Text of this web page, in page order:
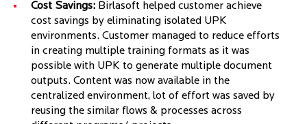
Cost Savings: Birlasoft helped customer achieve
cost savings by eliminating isolated UPK
environments. Customer managed to reduce efforts
in creating multiple training formats as it was
possible with UPK to generate multiple document
outputs. Content was now available in the
centralized environment, lot of effort was saved by
reusing the similar flows & processes across